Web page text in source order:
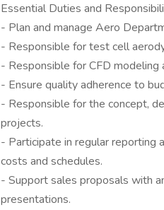
Essential Duties and
- Plan and manage Aero
- Responsible for test cell
- Responsible for CFD modeling
- Ensure quality adherence to
- Responsible for the concept,
projects.
- Participate in regular reporting
costs and schedules.
- Support sales proposals with
presentations.